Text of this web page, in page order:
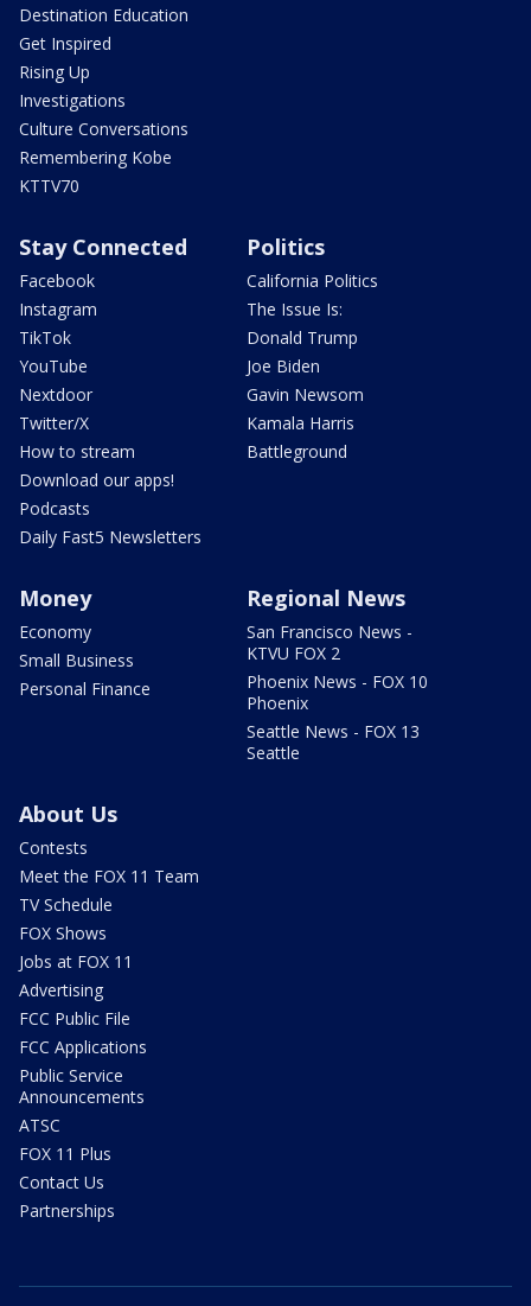
Destination Education
Get Inspired
Rising Up
Investigations
Culture Conversations
Remembering Kobe
KTTV70
Stay Connected
Facebook
Instagram
TikTok
YouTube
Nextdoor
Twitter/X
How to stream
Download our apps!
Podcasts
Daily Fast5 Newsletters
Politics
California Politics
The Issue Is:
Donald Trump
Joe Biden
Gavin Newsom
Kamala Harris
Battleground
Money
Economy
Small Business
Personal Finance
Regional News
San Francisco News -
KTVU FOX 2
Phoenix News - FOX 10
Phoenix
Seattle News - FOX 13
Seattle
About Us
Contests
Meet the FOX 11 Team
TV Schedule
FOX Shows
Jobs at FOX 11
Advertising
FCC Public File
FCC Applications
Public Service
Announcements
ATSC
FOX 11 Plus
Contact Us
Partnerships